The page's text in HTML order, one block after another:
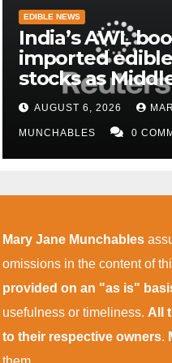
EDIBLE NEWS
India’s AWL
imported
stocks as
East supply
disruptions
AUGUST 6, 2026
MUNCHABLES 0
Mary Jane Munchables
omissions in the content of
provided on an "as is"
usefulness or timeliness. All
to their respective owners.